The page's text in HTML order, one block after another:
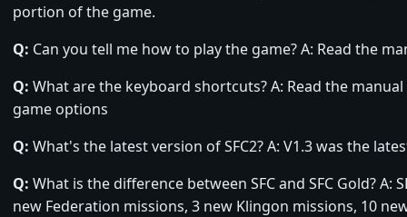
portion of the game.
Q: Can you tell me how to play the game? A: Read the
Q: What are the keyboard shortcuts? A: Read the
game options
Q: What's the latest version of SFC2? A: V1.3 was the
Q: What is the difference between SFC and SFC Gold? A:
new Federation missions, 3 new Klingon missions, 10